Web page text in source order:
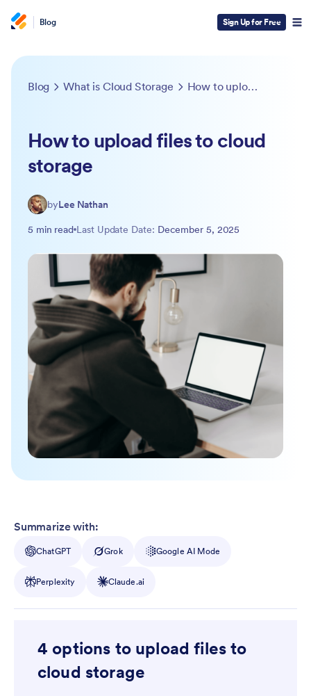
Blog Sign Up for Free
Blog What is Cloud Storage How to upload files to cloud storage
How to upload files to cloud
storage
byLee Nathan
5 min read Last Update Date: December 5, 2025
Summarize with:
ChatGPT Grok Google AI Mode
Perplexity Claude.ai
4 options to upload files to
cloud storage